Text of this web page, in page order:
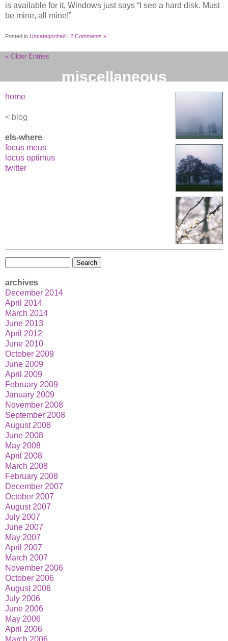
is available for it, Windows just says “I see a hard disk. Must
be mine, all mine!”
Posted in Uncategorized | 2 Comments »
« Older Entries
miscellaneous
home
blog
els-where
focus meus
locus optimus
twitter
archives
December 2014
April 2014
March 2014
June 2013
April 2012
June 2010
October 2009
June 2009
April 2009
February 2009
January 2009
November 2008
September 2008
August 2008
June 2008
May 2008
April 2008
March 2008
February 2008
December 2007
October 2007
August 2007
July 2007
June 2007
May 2007
April 2007
March 2007
November 2006
October 2006
August 2006
July 2006
June 2006
May 2006
April 2006
March 2006